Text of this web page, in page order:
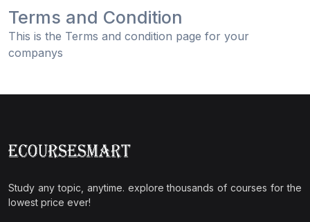
Terms and Condition
This is the Terms and condition page for your
companys
Study any topic, anytime. explore thousands of courses for the
lowest price ever!